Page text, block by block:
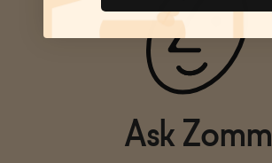
Ask Zomm